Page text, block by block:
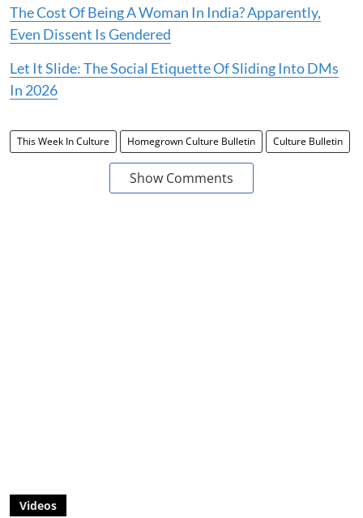
The Cost Of Being A Woman In India? Apparently,
Even Dissent Is Gendered
Let It Slide: The Social Etiquette Of Sliding Into DMs
In 2026
This Week In Culture Homegrown Culture Bulletin Culture Bulletin
Show Comments
Videos